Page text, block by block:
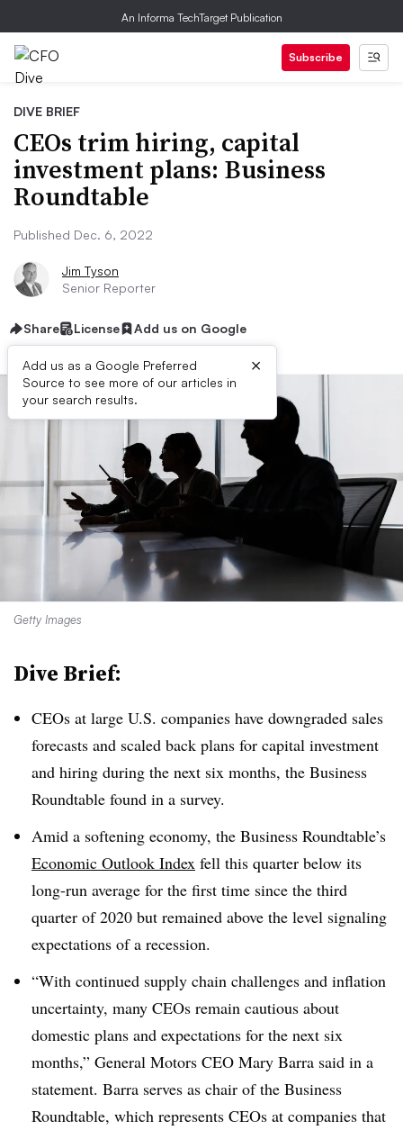
An Informa TechTarget Publication
Subscribe
DIVE BRIEF
CEOs trim hiring, capital
investment plans: Business
Roundtable
Published Dec. 6, 2022
Jim Tyson
Senior Reporter
Share License Add us on Google
Add us as a Google Preferred
Source to see more of our articles in
your search results.
×
Getty Images
Dive Brief:
CEOs at large U.S. companies have downgraded sales
forecasts and scaled back plans for capital investment
and hiring during the next six months, the Business
Roundtable found in a survey.
Amid a softening economy, the Business Roundtable’s
Economic Outlook Index fell this quarter below its
long-run average for the first time since the third
quarter of 2020 but remained above the level signaling
expectations of a recession.
“With continued supply chain challenges and inflation
uncertainty, many CEOs remain cautious about
domestic plans and expectations for the next six
months,” General Motors CEO Mary Barra said in a
statement. Barra serves as chair of the Business
Roundtable, which represents CEOs at companies that